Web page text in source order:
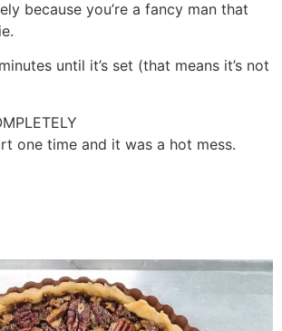
because you’re a fancy man that
until it’s set (that means it’s not
one time and it was a hot mess.